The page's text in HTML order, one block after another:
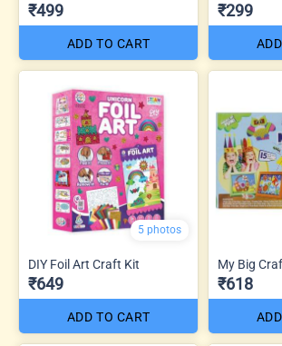
₹499
ADD TO CART
₹299
5 photos
DIY Foil Art Craft Kit
₹649
ADD TO CART
My Big
₹618